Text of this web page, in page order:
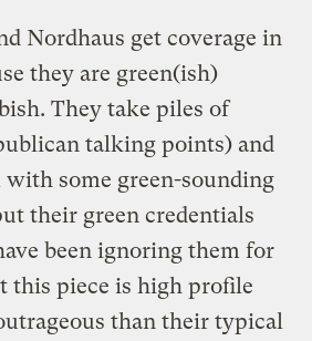
Nordhaus get coverage in
they are green(ish)
They take piles of
talking points) and
with some green-sounding
their green credentials
been ignoring them for
this piece is high profile
than their typical